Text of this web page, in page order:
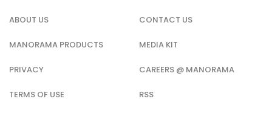
ABOUT US CONTACT US
MANORAMA PRODUCTS MEDIA KIT
PRIVACY CAREERS @ MANORAMA
TERMS OF USE RSS